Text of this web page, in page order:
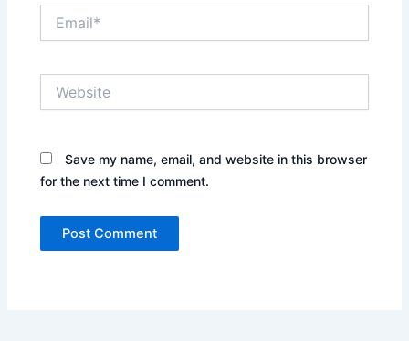
Save my name, email, and website in this browser
for the next time I comment.